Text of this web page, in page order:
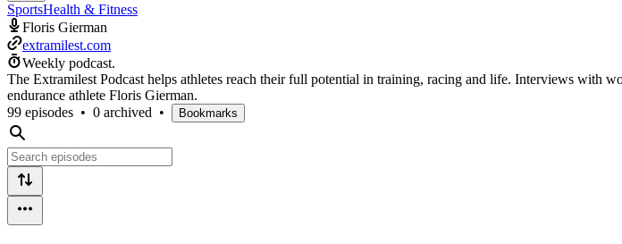
SportsHealth & Fitness
Floris Gierman
extramilest.com
Weekly podcast.
The Extramilest Podcast helps athletes reach their full potential in training, racing and life. Interviews with
endurance athlete Floris Gierman.
99 episodes • 0 archived • Bookmarks